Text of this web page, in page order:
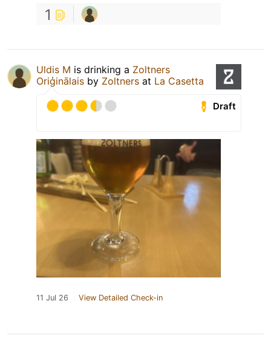
1
Uldis M is drinking a Zoltners
Oriģinālais by Zoltners at La Casetta
Draft
11 Jul 26 View Detailed Check-in